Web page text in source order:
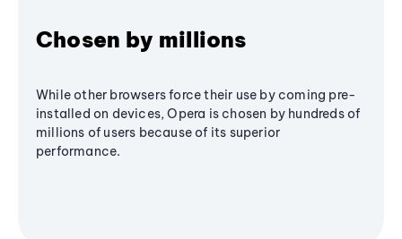
Chosen by millions
While other browsers force their use by coming pre-
installed on devices, Opera is chosen by hundreds of
millions of users because of its superior
performance.